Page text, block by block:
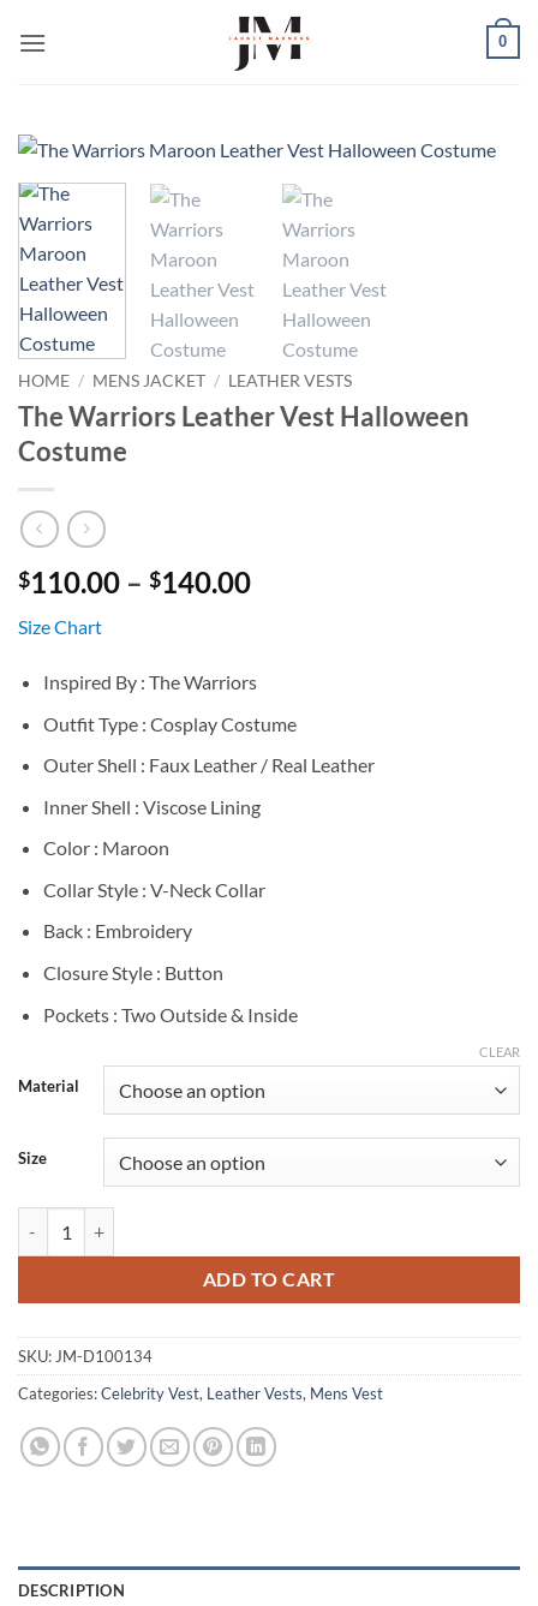
0
HOME / MENS JACKET / LEATHER VESTS
The Warriors Leather Vest Halloween
Costume
$110.00 – $140.00Price
$140.00
Size Chart
Inspired By : The Warriors
Outfit Type : Cosplay Costume
Outer Shell : Faux Leather / Real Leather
Inner Shell : Viscose Lining
Color : Maroon
Collar Style : V-Neck Collar
Back : Embroidery
Closure Style : Button
Pockets : Two Outside & Inside
Material
Size
CLEAR
ADD TO CART
SKU:JM-D100134
Categories:Celebrity Vest, Leather Vests, Mens Vest
DESCRIPTION